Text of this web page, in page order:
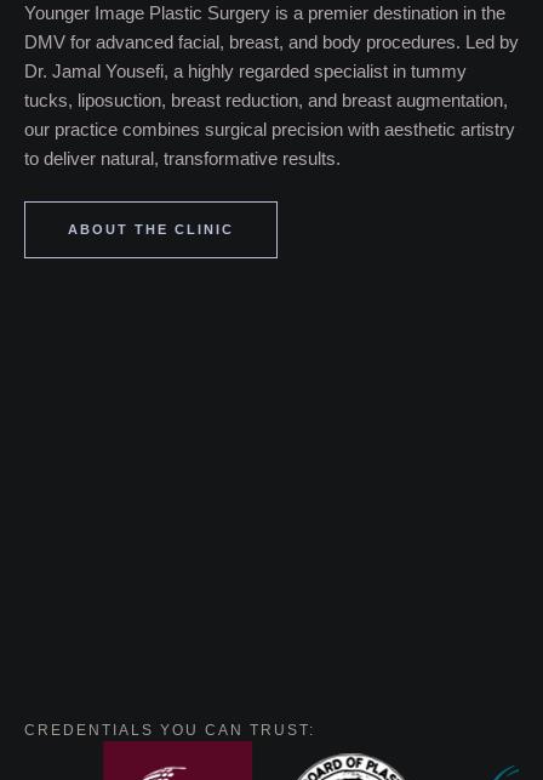
Younger Image Plastic Surgery is a premier destination in the
DMV for advanced facial, breast, and body procedures. Led by
Dr. Jamal Yousefi, a highly regarded specialist in tummy
tucks, liposuction, breast reduction, and breast augmentation,
our practice combines surgical precision with aesthetic artistry
to deliver natural, transformative results.
ABOUT THE CLINIC
CREDENTIALS YOU CAN TRUST: